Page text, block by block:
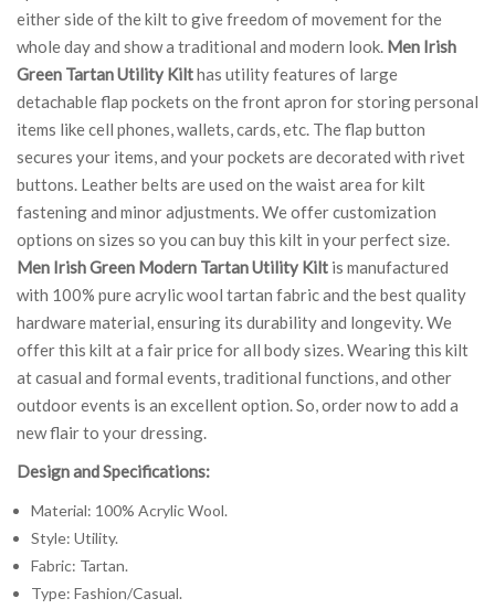
either side of the kilt to give freedom of movement for the
whole day and show a traditional and modern look. Men Irish
Green Tartan Utility Kilthas utility features of large
detachable flap pockets on the front apron for storing personal
items like cell phones, wallets, cards, etc. The flap button
secures your items, and your pockets are decorated with rivet
buttons. Leather belts are used on the waist area for kilt
fastening and minor adjustments. We offer customization
options on sizes so you can buy this kilt in your perfect size.
Men Irish Green Modern Tartan Utility Kilt is manufactured
with 100% pure acrylic wool tartan fabric and the best quality
hardware material, ensuring its durability and longevity. We
offer this kilt at a fair price for all body sizes. Wearing this kilt
at casual and formal events, traditional functions, and other
outdoor events is an excellent option. So, order now to add a
new flair to your dressing.
Design and Specifications:
Material: 100% Acrylic Wool.
Style: Utility.
Fabric: Tartan.
Type: Fashion/Casual.